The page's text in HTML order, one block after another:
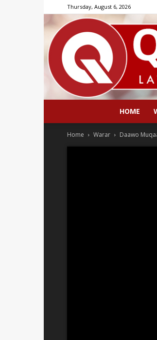
Thursday, August 6, 2026
HOME
Home Warar Daawo